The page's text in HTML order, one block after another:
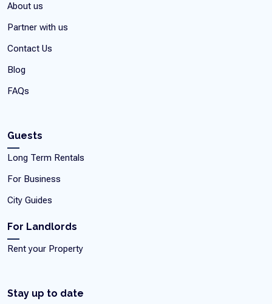
About us
Partner with us
Contact Us
Blog
FAQs
Guests
Long Term Rentals
For Business
City Guides
For Landlords
Rent your Property
Stay up to date